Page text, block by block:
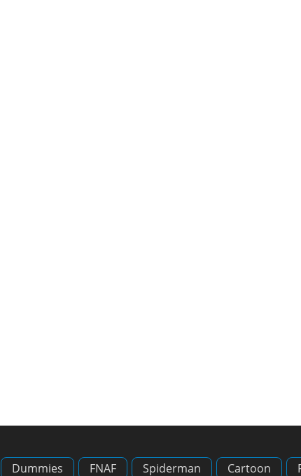
Dummies FNAF Spiderman Cartoon